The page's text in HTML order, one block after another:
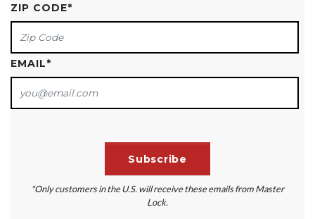
ZIP CODE*
EMAIL*
*Only customers in the U.S. will receive these emails from Master
Lock.